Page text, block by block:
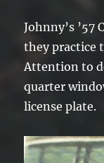
Johnny’s
they practice
Attention to
quarter
license plate.